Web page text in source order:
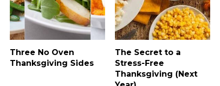
Three No Oven
Thanksgiving Sides
The Secret to a
Stress-Free
Thanksgiving (Next